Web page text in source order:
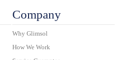
Company
Why Glimsol
How We Work